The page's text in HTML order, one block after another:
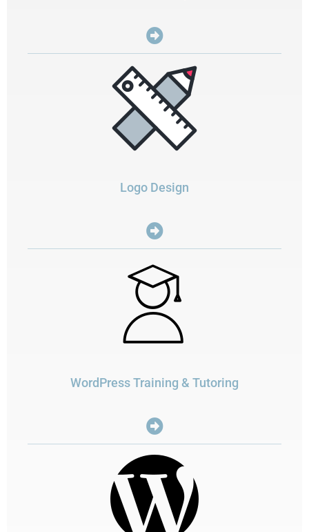
Logo Design
WordPress Training & Tutoring